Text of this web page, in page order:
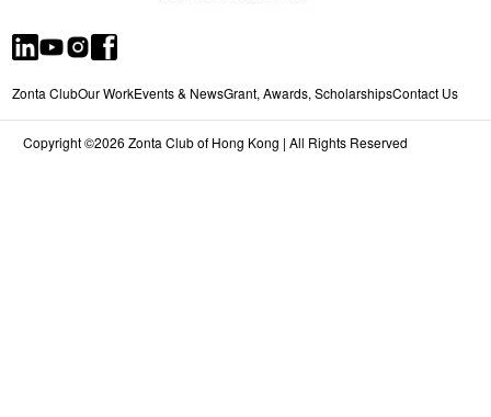
Zonta ClubOur WorkEvents & NewsGrant, Awards, ScholarshipsContact Us
Copyright ©2026 Zonta Club of Hong Kong | All Rights Reserved